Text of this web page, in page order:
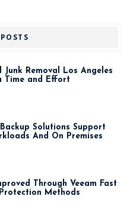
Junk Removal Los Angeles
Time and Effort
Solutions Support
And On Premises
Through Veeam Fast
Methods